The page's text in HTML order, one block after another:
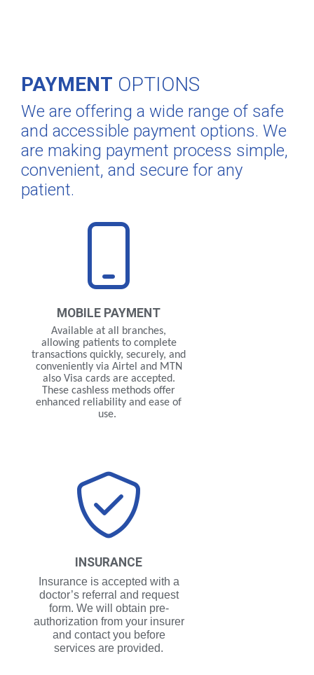
PAYMENT OPTIONS
We are offering a wide range of safe
and accessible payment options. We
are making payment process simple,
convenient, and secure for any
patient.
MOBILE PAYMENT
Available at all branches,
allowing patients to complete
transactions quickly, securely, and
conveniently via Airtel and MTN
also Visa cards are accepted.
These cashless methods offer
enhanced reliability and ease of
use.
INSURANCE
Insurance is accepted with a
doctor’s referral and request
form. We will obtain pre-
authorization from your insurer
and contact you before
services are provided.